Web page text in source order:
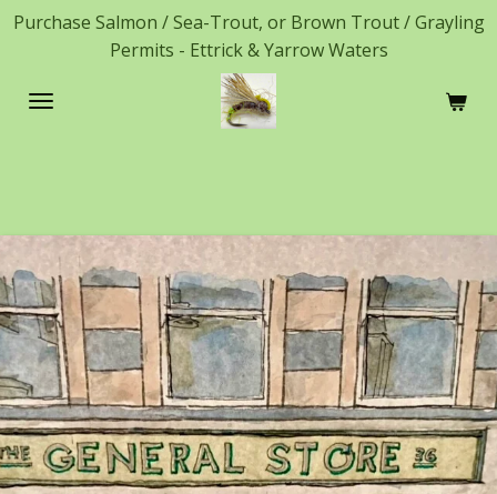
Skip
content
Purchase Salmon / Sea-Trout, or Brown Trout / Grayling
Permits - Ettrick & Yarrow Waters